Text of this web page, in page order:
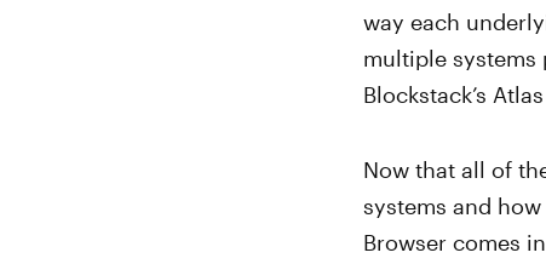
way each
multiple systems
Blockstack’s
Now that all of
systems and
Browser comes